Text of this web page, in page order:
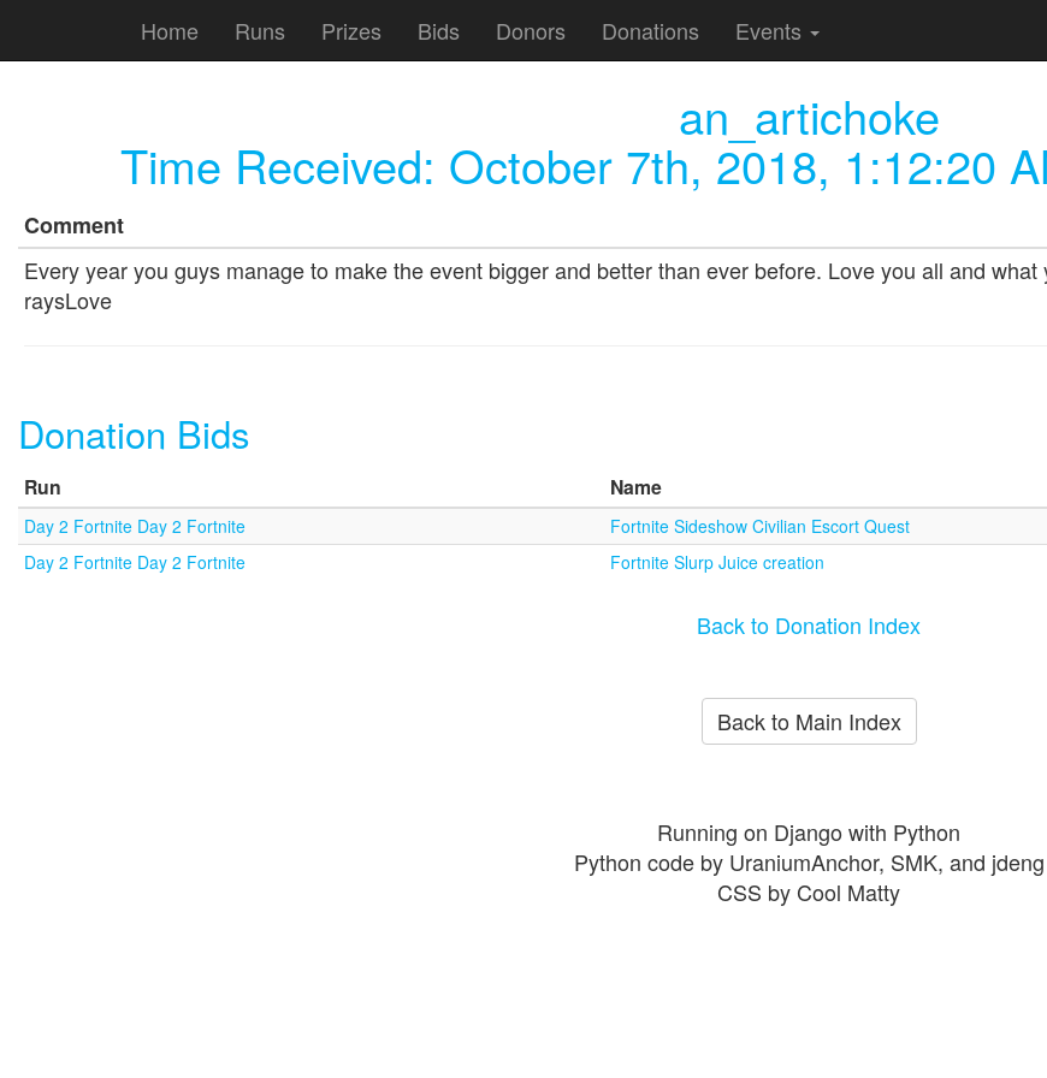
Home Runs Prizes Bids Donors Donations Events
an_artichoke
Time Received: October 7th, 2018, 1:12:20
Comment
Every year you guys manage to make the event bigger and better than ever before. Love you all and
raysLove
Donation Bids
Run Name
Day 2 Fortnite Day 2 Fortnite Fortnite Sideshow Civilian Escort Quest
Day 2 Fortnite Day 2 Fortnite
Fortnite Slurp Juice creation
Back to Donation Index
Back to Main Index
Running on Django with Python
Python code by UraniumAnchor, SMK, and jdeng
CSS by Cool Matty